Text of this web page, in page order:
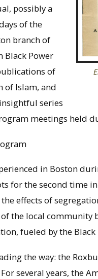
possibly a
of the
branch of
Black Power
of
of Islam, and
series
meetings held
in Boston
for the second time
effects of
the local community
fueled by the Black
the way: the
several years, the